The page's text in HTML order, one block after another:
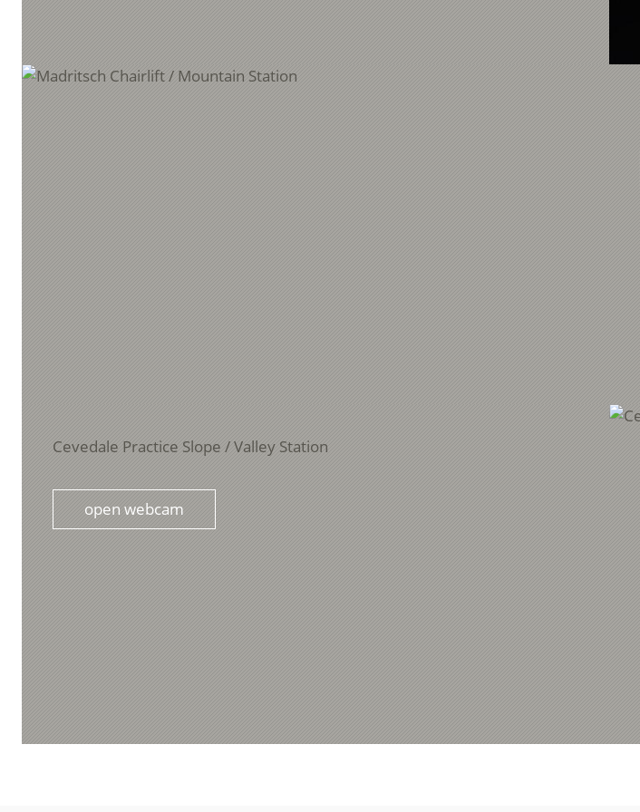
Cevedale Practice Slope / Valley Station
open webcam